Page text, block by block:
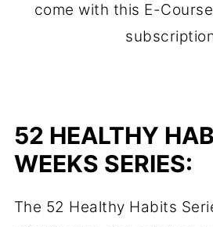
come with this E-
52 HEALTHY
WEEKS SERIES:
The 52 Healthy Habits